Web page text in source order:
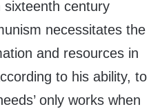
century
necessitates the
and resources in
to his ability, to
only works when